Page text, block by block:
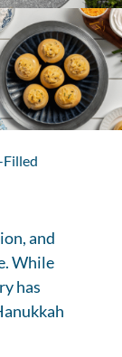
and
While
has